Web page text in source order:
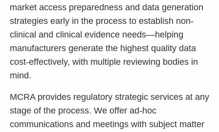
market access preparedness and data generation
strategies early in the process to establish non-
clinical and clinical evidence needs—helping
manufacturers generate the highest quality data
cost-effectively, with multiple reviewing bodies in
mind.
MCRA provides regulatory strategic services at any
stage of the process. We offer ad-hoc
communications and meetings with subject matter